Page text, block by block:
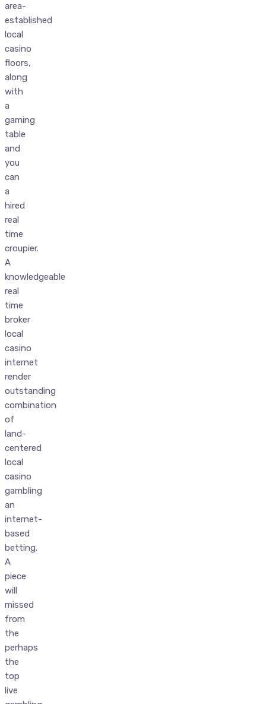
area-
established
local
casino
floors,
along
with
a
gaming
table
and
you
can
a
hired
real
time
croupier.
A
knowledgeable
real
time
broker
local
casino
internet
render
outstanding
combination
of
land-
centered
local
casino
gambling
an
internet-
based
betting.
A
piece
will
missed
from
the
perhaps
the
top
live